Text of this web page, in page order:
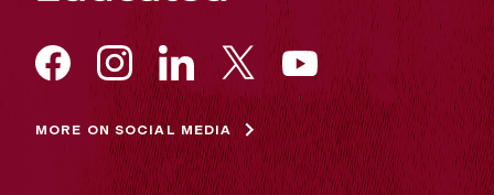
MORE ON SOCIAL MEDIA